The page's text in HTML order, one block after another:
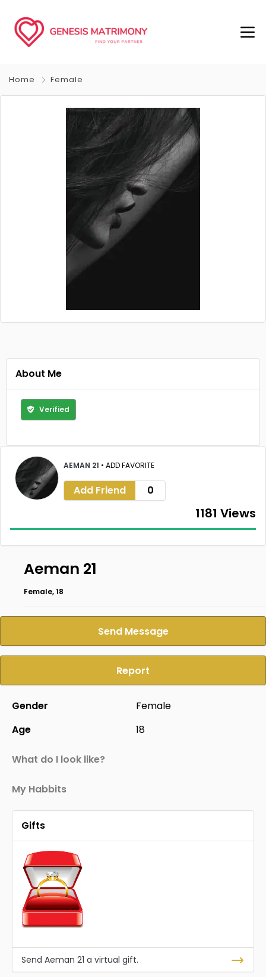
Home Female
About Me
Verified
AEMAN 21 • ADD FAVORITE
Add Friend 0
1181 Views
Aeman 21
Female, 18
Send Message
Report
Gender
Female
Age
18
What do I look like?
My Habbits
Gifts
Send Aeman 21 a virtual gift.